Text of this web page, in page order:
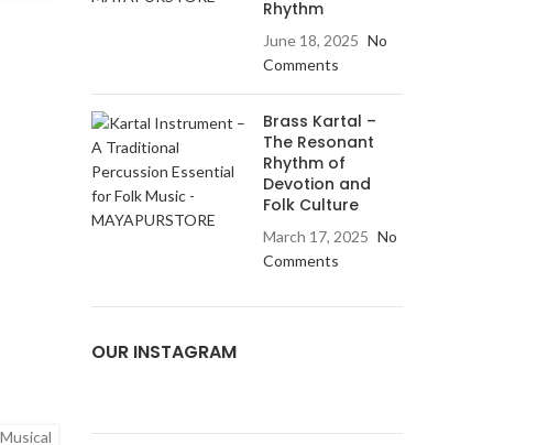
Rhythm
June 18, 2025 No
Comments
Brass Kartal –
The Resonant
Rhythm of
Devotion and
Folk Culture
March 17, 2025 No
Comments
OUR INSTAGRAM